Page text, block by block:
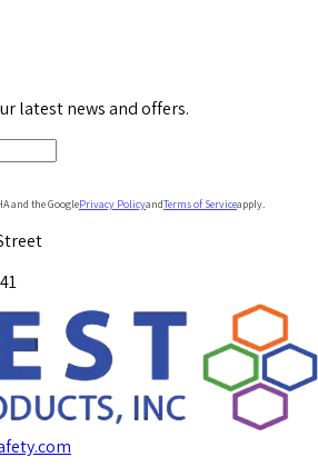
latest news and offers.
and the GooglePrivacy PolicyandTerms of Serviceapply.